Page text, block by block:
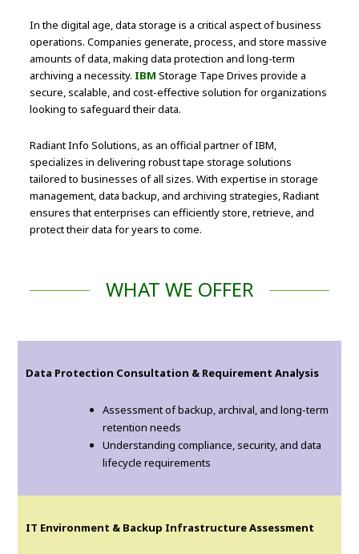
In the digital age, data storage is a critical aspect of business
operations. Companies generate, process, and store massive
amounts of data, making data protection and long-term
archiving a necessity. IBM Storage Tape Drives provide a
secure, scalable, and cost-effective solution for organizations
looking to safeguard their data.
Radiant Info Solutions, as an official partner of IBM,
specializes in delivering robust tape storage solutions
tailored to businesses of all sizes. With expertise in storage
management, data backup, and archiving strategies, Radiant
ensures that enterprises can efficiently store, retrieve, and
protect their data for years to come.
WHAT WE OFFER
Data Protection Consultation & Requirement Analysis
Assessment of backup, archival, and long-term
retention needs
Understanding compliance, security, and data
lifecycle requirements
IT Environment & Backup Infrastructure Assessment